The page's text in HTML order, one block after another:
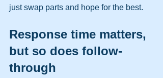
just swap parts and hope for the best.
Response time matters,
but so does follow-
through